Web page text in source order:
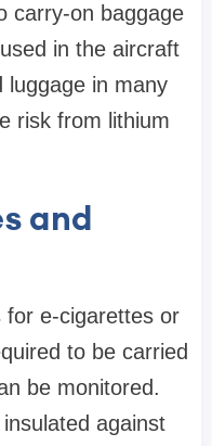
carry-on baggage
in the aircraft
luggage in many
risk from lithium
and
for e-cigarettes or
to be carried
be monitored.
against